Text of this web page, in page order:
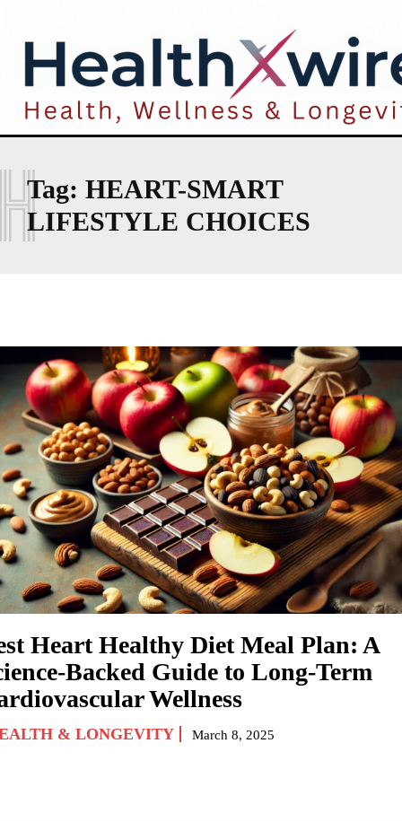
Tag: HEART-SMART
LIFESTYLE CHOICES
Heart Healthy Diet Meal Plan: A
Backed Guide to Long-Term
Wellness
& LONGEVITY March 8, 2025